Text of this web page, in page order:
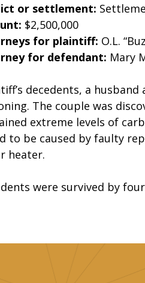
or settlement:
$2,500,000
for plaintiff: O.L.
for defendant: Mary
decedents, a
The couple was
extreme levels of
to be caused by faulty
heater.
were survived by